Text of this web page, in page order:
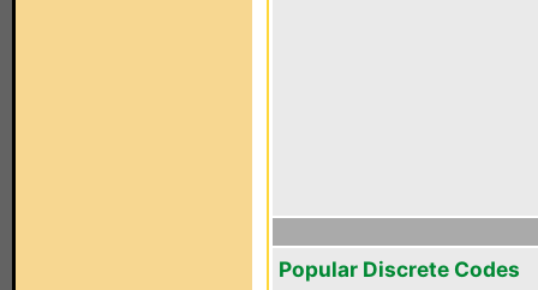
Popular Discrete Codes